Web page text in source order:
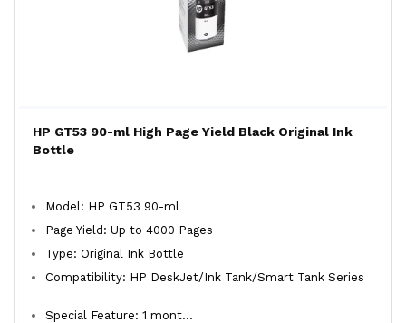
HP GT53 90-ml High Page Yield Black Original Ink
Bottle
Model: HP GT53 90-ml
Page Yield: Up to 4000 Pages
Type: Original Ink Bottle
Compatibility: HP DeskJet/Ink Tank/Smart Tank Series
Special Feature: 1 mont...